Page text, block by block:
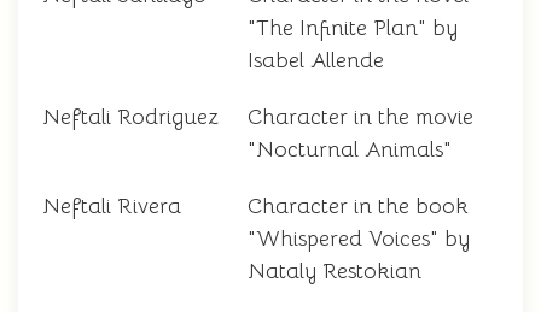
"The Infinite Plan" by
Isabel Allende
Neftali Rodriguez
Character in the movie
"Nocturnal Animals"
Neftali Rivera
Character in the book
"Whispered Voices" by
Nataly Restokian